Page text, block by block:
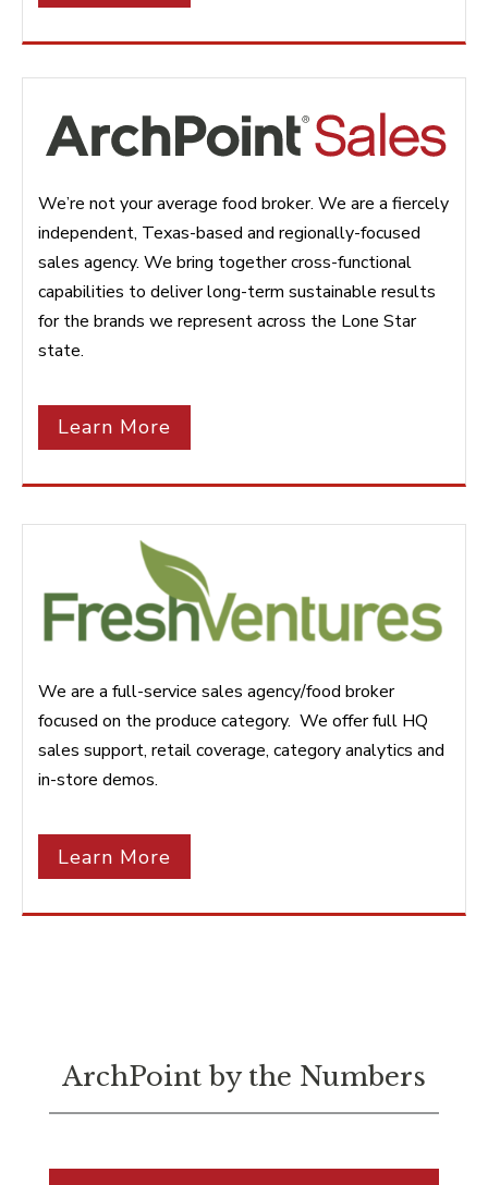
We’re not your average food broker. We are a fiercely
independent, Texas-based and regionally-focused
sales agency. We bring together cross-functional
capabilities to deliver long-term sustainable results
for the brands we represent across the Lone Star
state.
Learn More
We are a full-service sales agency/food broker
focused on the produce category. We offer full HQ
sales support, retail coverage, category analytics and
in-store demos.
Learn More
ArchPoint by the Numbers